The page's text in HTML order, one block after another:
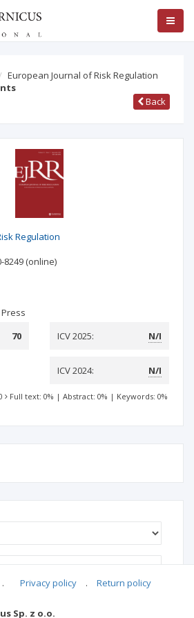
European Journal of Risk Regulation
Back
Regulation
8249 (online)
70 ICV 2025: N/I
ICV 2024: N/I
Full text: 0% | Abstract: 0% | Keywords: 0%
. Privacy policy . Return policy
Sp. z o.o.